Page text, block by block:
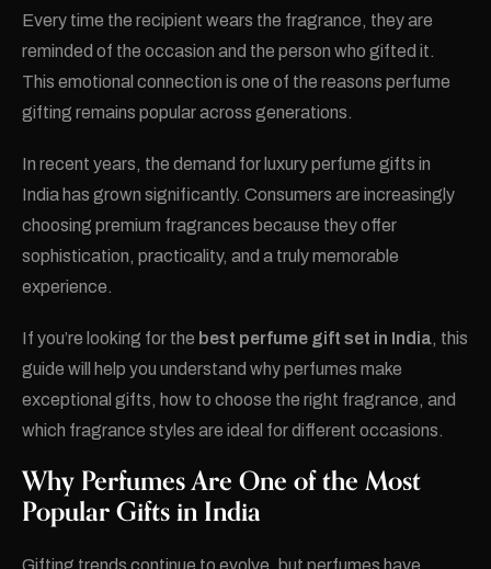
Every time the recipient wears the fragrance, they are
reminded of the occasion and the person who gifted it.
This emotional connection is one of the reasons perfume
gifting remains popular across generations.
In recent years, the demand for luxury perfume gifts in
India has grown significantly. Consumers are increasingly
choosing premium fragrances because they offer
sophistication, practicality, and a truly memorable
experience.
If you’re looking for the best perfume gift set in India, this
guide will help you understand why perfumes make
exceptional gifts, how to choose the right fragrance, and
which fragrance styles are ideal for different occasions.
Why Perfumes Are One of the Most
Popular Gifts in India